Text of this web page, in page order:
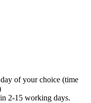
of your choice (time
2-15 working days.